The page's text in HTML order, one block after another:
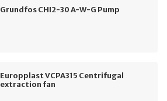
Grundfos CHI2-30 A-W-G Pump
Europplast VCPA315 Centrifugal
extraction fan